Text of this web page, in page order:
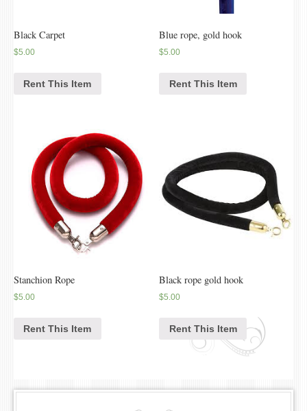
Black Carpet
$5.00
Rent This Item
Blue rope, gold hook
$5.00
Rent This Item
Stanchion Rope
$5.00
Rent This Item
Black rope gold hook
$5.00
Rent This Item